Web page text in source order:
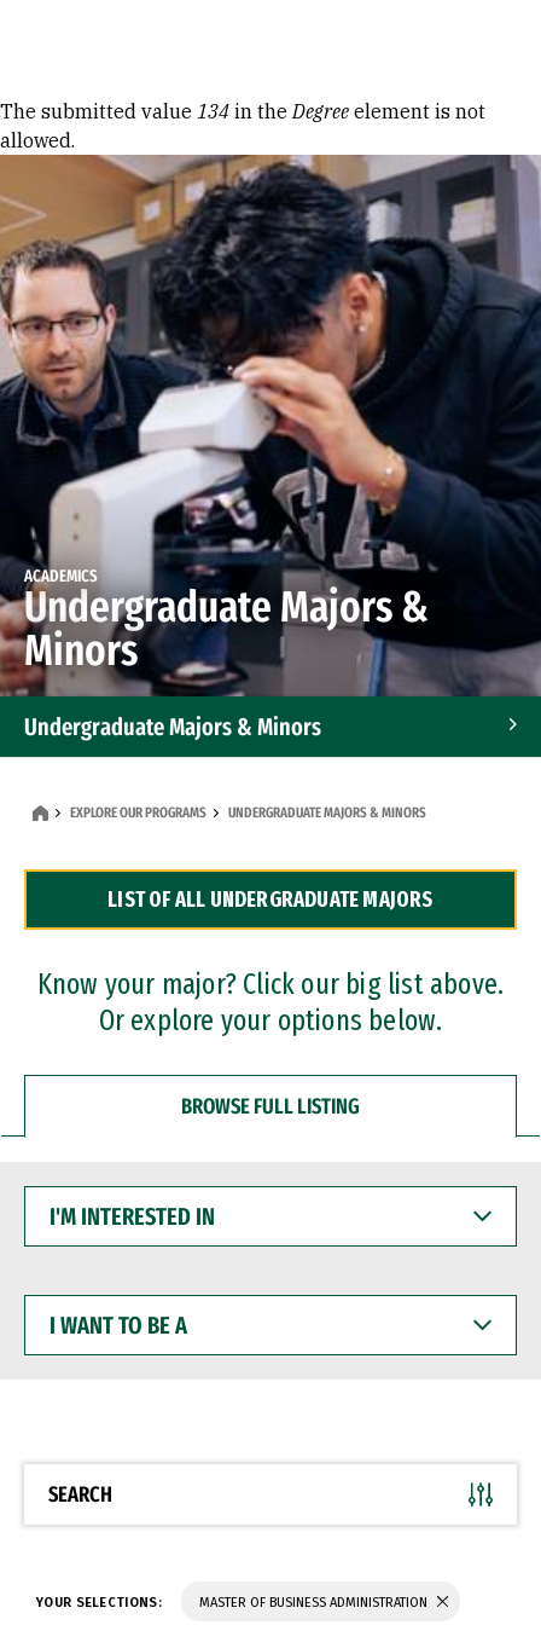
Error message
The submitted value 134 in theDegree element is not
allowed.
ACADEMICS
Undergraduate Majors &
Minors
Undergraduate Majors & Minors
Dual Degree Programs
Professional Certificates
EXPLORE OUR PROGRAMS UNDERGRADUATE MAJORS & MINORS
LIST OF ALL UNDERGRADUATE MAJORS
Know your major? Click our big list above.
Or explore your options below.
BROWSE FULL LISTING
INTERESTED
WANT
BE
SEARCH
YOUR SELECTIONS: MASTER OF BUSINESS ADMINISTRATION